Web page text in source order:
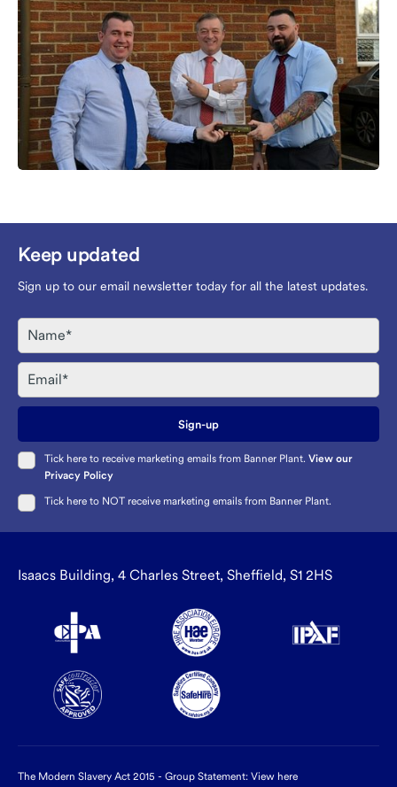
Keep updated
Sign up to our email newsletter today for all the latest updates.
Name
Email
Sign-up
Tick here to receive marketing emails from Banner Plant. View our
Privacy Policy
Tick here to NOT receive marketing emails from Banner Plant.
Isaacs Building, 4 Charles Street, Sheffield, S1 2HS
The Modern Slavery Act 2015 - Group Statement: View here